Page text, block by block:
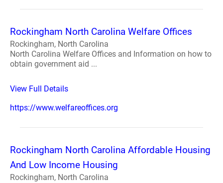
Rockingham North Carolina Welfare Offices
Rockingham, North Carolina
North Carolina Welfare Offices and Information on how to
obtain government aid ...
View Full Details
https://www.welfareoffices.org
Rockingham North Carolina Affordable Housing
And Low Income Housing
Rockingham, North Carolina